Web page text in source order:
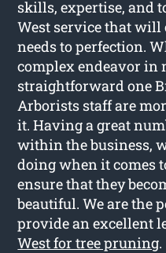
skills, expertise, and
West service that will
needs to perfection.
complex endeavor in
straightforward one
Arborists staff are
it. Having a great
within the business,
doing when it comes
ensure that they
beautiful. We are the
provide an excellent
West for tree pruning.